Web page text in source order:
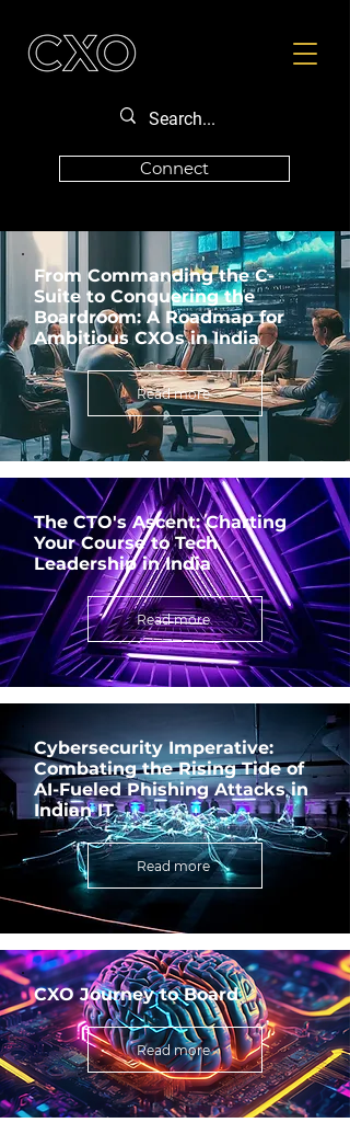
Connect
From Commanding the C-
Suite to Conquering the
Boardroom: A Roadmap for
Ambitious CXOs in India
Read more
The CTO's Ascent: Charting
Your Course to Tech
Leadership in India
Read more
Cybersecurity Imperative:
Combating the Rising Tide of
AI-Fueled Phishing Attacks in
Indian IT
Read more
CXO Journey to Board
Read more